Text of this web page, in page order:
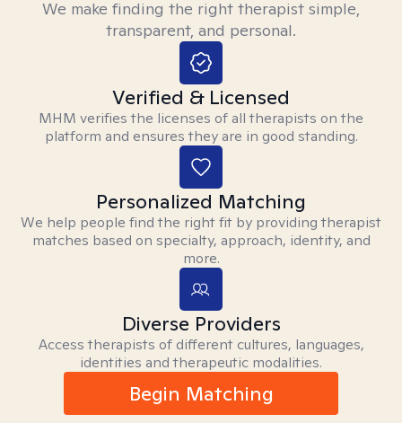
We make finding the right therapist simple,
transparent, and personal.
Verified & Licensed
MHM verifies the licenses of all therapists on the
platform and ensures they are in good standing.
Personalized Matching
We help people find the right fit by providing therapist
matches based on specialty, approach, identity, and
more.
Diverse Providers
Access therapists of different cultures, languages,
identities and therapeutic modalities.
Begin Matching